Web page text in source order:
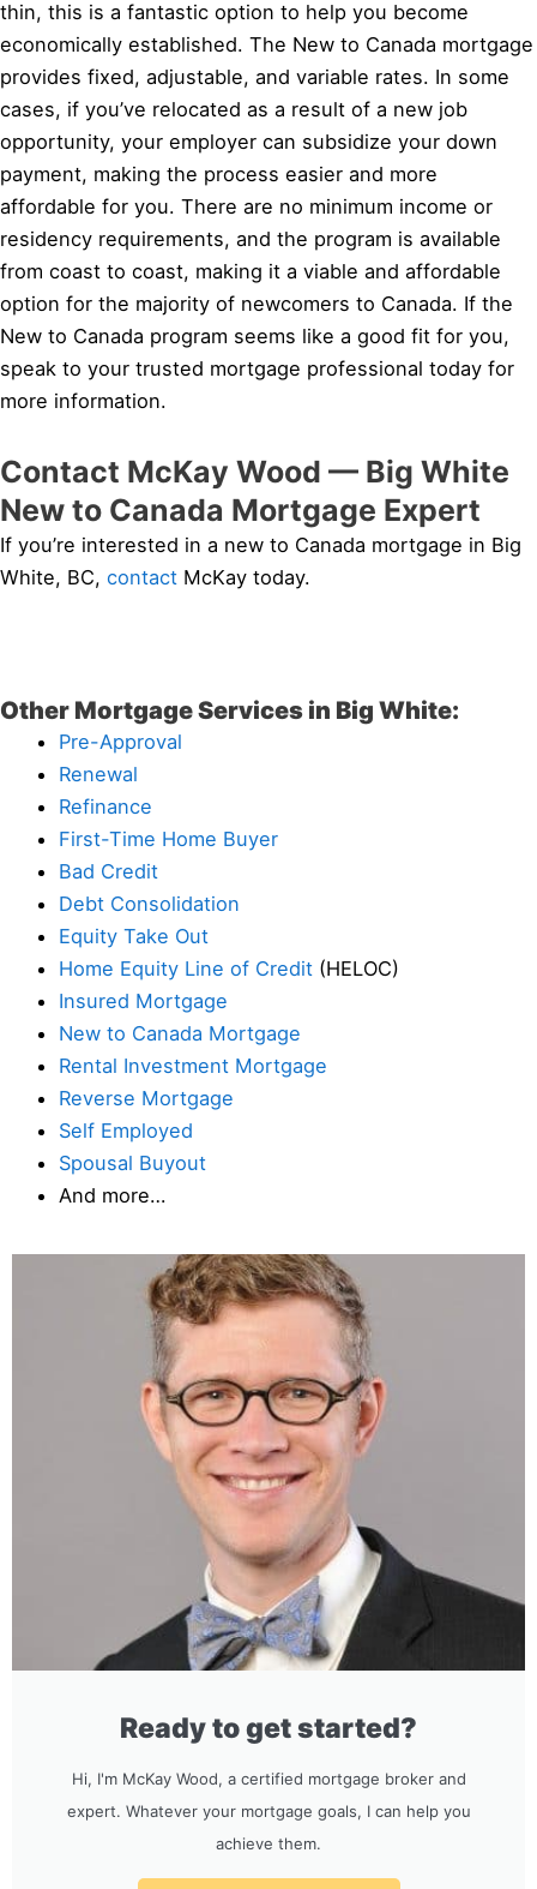
thin, this is a fantastic option to help you become
economically established. The New to Canada mortgage
provides fixed, adjustable, and variable rates. In some
cases, if you’ve relocated as a result of a new job
opportunity, your employer can subsidize your down
payment, making the process easier and more
affordable for you. There are no minimum income or
residency requirements, and the program is available
from coast to coast, making it a viable and affordable
option for the majority of newcomers to Canada. If the
New to Canada program seems like a good fit for you,
speak to your trusted mortgage professional today for
more information.
Contact McKay Wood — Big White
New to Canada Mortgage Expert
If you’re interested in a new to Canada mortgage in Big
White, BC, contact McKay today.
Other Mortgage Services in Big White:
Pre-Approval
Renewal
Refinance
First-Time Home Buyer
Bad Credit
Debt Consolidation
Equity Take Out
Home Equity Line of Credit (HELOC)
Insured Mortgage
New to Canada Mortgage
Rental Investment Mortgage
Reverse Mortgage
Self Employed
Spousal Buyout
And more…
Ready to get started?
Hi, I'm McKay Wood, a certified mortgage broker and
expert. Whatever your mortgage goals, I can help you
achieve them.